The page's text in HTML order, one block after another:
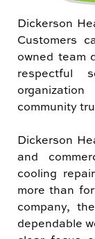
Dickerson
Customers
owned team
respectful
community
Dickerson
and
cooling
more than
company,
dependable